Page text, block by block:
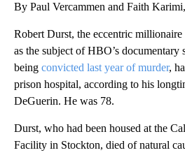
By Paul Vercammen and Faith
Robert Durst, the eccentric
as the subject of HBO’s documentary
being convicted last year of murder,
prison hospital, according to his
DeGuerin. He was 78.
Durst, who had been housed at the
Facility in Stockton, died of natural